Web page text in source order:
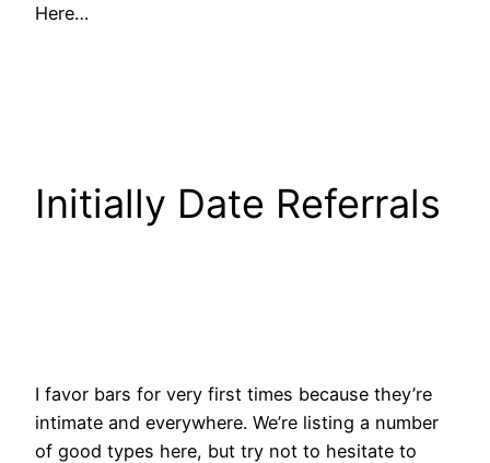
Here…
Initially Date Referrals
I favor bars for very first times because they’re
intimate and everywhere. We’re listing a number
of good types here, but try not to hesitate to